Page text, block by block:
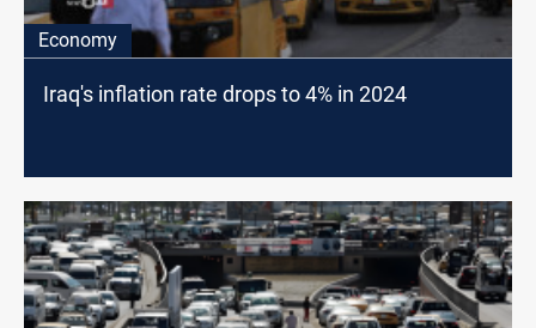
Economy
Iraq's inflation rate drops to 4% in 2024